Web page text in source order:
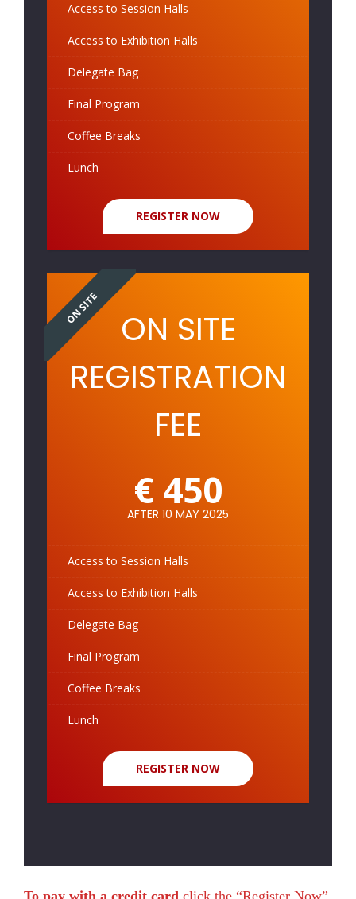
Access to Session Halls
Access to Exhibition Halls
Delegate Bag
Final Program
Coffee Breaks
Lunch
REGISTER NOW
ON SITE
ON SITE
REGISTRATION
FEE
€ 450
AFTER 10 MAY 2025
Access to Session Halls
Access to Exhibition Halls
Delegate Bag
Final Program
Coffee Breaks
Lunch
REGISTER NOW
To pay with a credit card click the “Register Now”